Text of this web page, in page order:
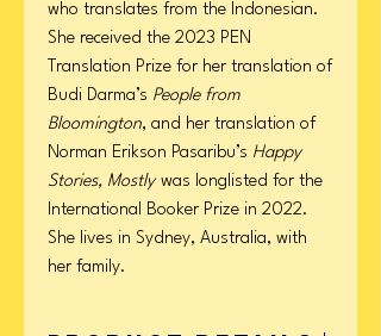
who translates from the Indonesian.
She received the 2023 PEN
Translation Prize for her translation of
Budi Darma’s People from
Bloomington, and her translation of
Norman Erikson Pasaribu’s Happy
Stories, Mostlywas longlisted for the
International Booker Prize in 2022.
She lives in Sydney, Australia, with
her family.